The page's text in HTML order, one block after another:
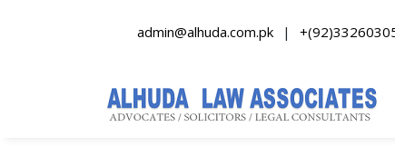
admin@alhuda.com.pk |